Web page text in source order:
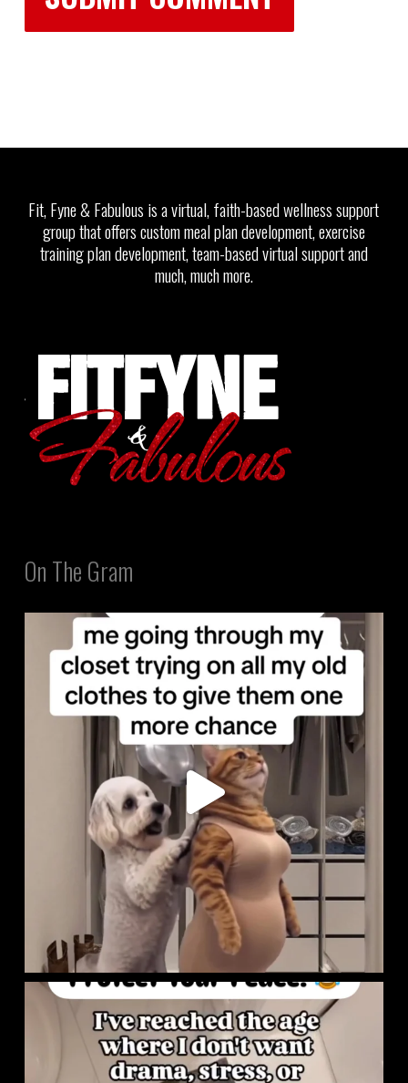
Fit, Fyne & Fabulous is a virtual, faith-based wellness support
group that offers custom meal plan development, exercise
training plan development, team-based virtual support and
much, much more.
On The Gram